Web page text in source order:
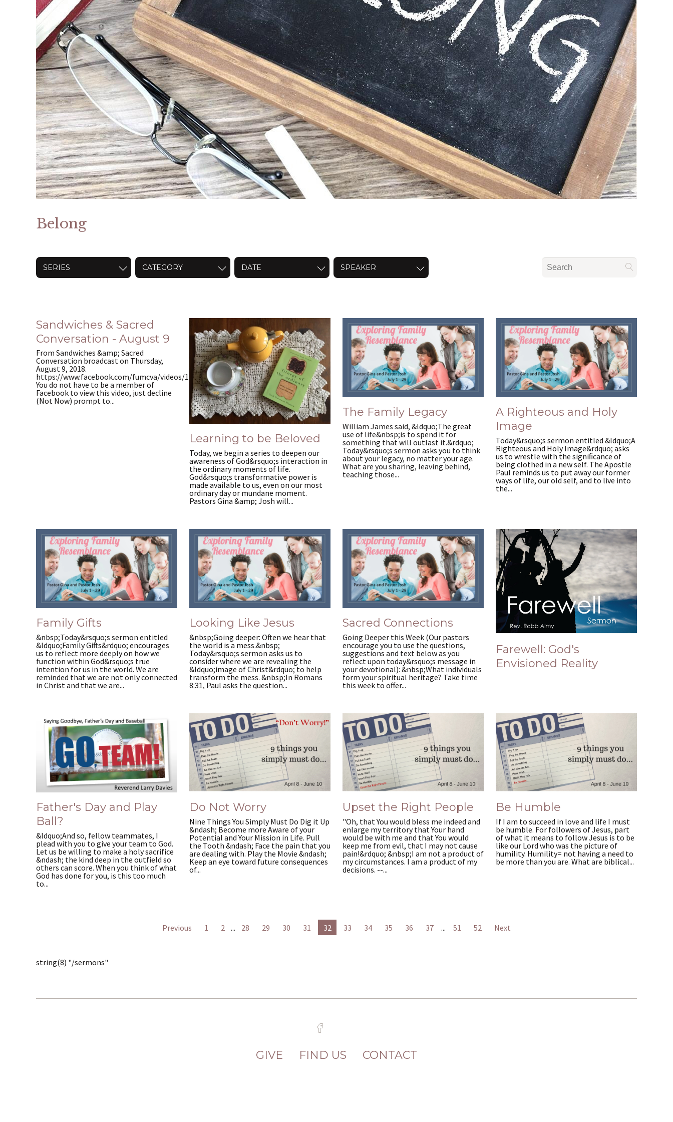
Belong
SERIES CATEGORY DATE SPEAKER
Sandwiches & Sacred
Conversation - August 9
From Sandwiches &amp; Sacred
Conversation broadcast on Thursday,
August 9, 2018.
https://www.facebook.com/fumcva/videos/1953479378024622/
You do not have to be a member of
Facebook to view this video, just decline
(Not Now) prompt to...
Learning to be Beloved
Today, we begin a series to deepen our
awareness of God&rsquo;s interaction in
the ordinary moments of life.
God&rsquo;s transformative power is
made available to us, even on our most
ordinary day or mundane moment.
Pastors Gina &amp; Josh will...
The Family Legacy
William James said, &ldquo;The great
use of life&nbsp;is to spend it for
something that will outlast it.&rdquo;
Today&rsquo;s sermon asks you to think
about your legacy, no matter your age.
What are you sharing, leaving behind,
teaching those...
A Righteous and Holy
Image
Today&rsquo;s sermon entitled &ldquo;A
Righteous and Holy Image&rdquo; asks
us to wrestle with the signiﬁcance of
being clothed in a new self. The Apostle
Paul reminds us to put away our former
ways of life, our old self, and to live into
the...
Family Gifts
&nbsp;Today&rsquo;s sermon entitled
&ldquo;Family Gifts&rdquo; encourages
us to reflect more deeply on how we
function within God&rsquo;s true
intention for us in the world. We are
reminded that we are not only connected
in Christ and that we are...
Looking Like Jesus
&nbsp;Going deeper: Often we hear that
the world is a mess.&nbsp;
Today&rsquo;s sermon asks us to
consider where we are revealing the
&ldquo;image of Christ&rdquo; to help
transform the mess. &nbsp;In Romans
8:31, Paul asks the question...
Sacred Connections
Going Deeper this Week (Our pastors
encourage you to use the questions,
suggestions and text below as you
reflect upon today&rsquo;s message in
your devotional): &nbsp;What individuals
form your spiritual heritage? Take time
this week to offer...
Farewell: God's
Envisioned Reality
Father's Day and Play
Ball?
&ldquo;And so, fellow teammates, I
plead with you to give your team to God.
Let us be willing to make a holy sacrifice
&ndash; the kind deep in the outfield so
others can score. When you think of what
God has done for you, is this too much
to...
Do Not Worry
Nine Things You Simply Must Do Dig it Up
&ndash; Become more Aware of your
Potential and Your Mission in Life. Pull
the Tooth &ndash; Face the pain that you
are dealing with. Play the Movie &ndash;
Keep an eye toward future consequences
of...
Upset the Right People
"Oh, that You would bless me indeed and
enlarge my territory that Your hand
would be with me and that You would
keep me from evil, that I may not cause
pain!&rdquo; &nbsp;I am not a product of
my circumstances. I am a product of my
decisions. --...
Be Humble
If I am to succeed in love and life I must
be humble. For followers of Jesus, part
of what it means to follow Jesus is to be
like our Lord who was the picture of
humility. Humility= not having a need to
be more than you are. What are biblical...
Previous 1 2 ... 28 29 30 31 32 33 34 35 36 37 ... 51 52 Next
string(8) "/sermons"
GIVE FIND US CONTACT